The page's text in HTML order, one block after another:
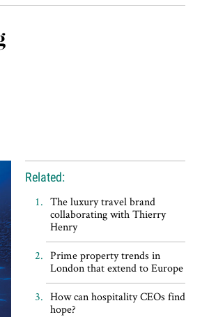
Related:
The luxury travel brand
collaborating with Thierry
Henry
Prime property trends in
London that extend to Europe
How can hospitality CEOs find
hope?